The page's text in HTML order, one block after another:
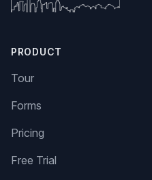
PRODUCT
Tour
Forms
Pricing
Free Trial